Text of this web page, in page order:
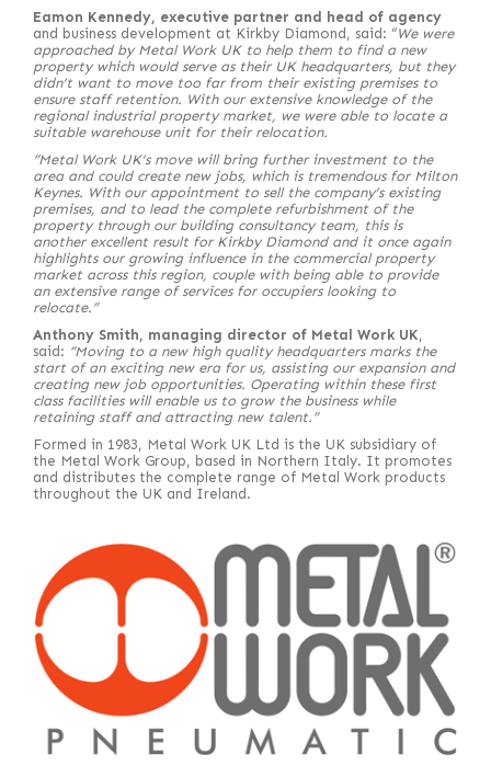
Eamon Kennedy, executive partner and head of agency
and business development at Kirkby Diamond, said: “We were
approached by Metal Work UK to help them to find a new
property which would serve as their UK headquarters, but they
didn’t want to move too far from their existing premises to
ensure staff retention. With our extensive knowledge of the
regional industrial property market, we were able to locate a
suitable warehouse unit for their relocation.
“Metal Work UK’s move will bring further investment to the
area and could create new jobs, which is tremendous for Milton
Keynes. With our appointment to sell the company’s existing
premises, and to lead the complete refurbishment of the
property through our building consultancy team, this is
another excellent result for Kirkby Diamond and it once again
highlights our growing influence in the commercial property
market across this region, couple with being able to provide
an extensive range of services for occupiers looking to
relocate.”
Anthony Smith, managing director of Metal Work UK,
said: “Moving to a new high quality headquarters marks the
start of an exciting new era for us, assisting our expansion and
creating new job opportunities. Operating within these first
class facilities will enable us to grow the business while
retaining staff and attracting new talent.”
Formed in 1983, Metal Work UK Ltd is the UK subsidiary of
the Metal Work Group, based in Northern Italy. It promotes
and distributes the complete range of Metal Work products
throughout the UK and Ireland.